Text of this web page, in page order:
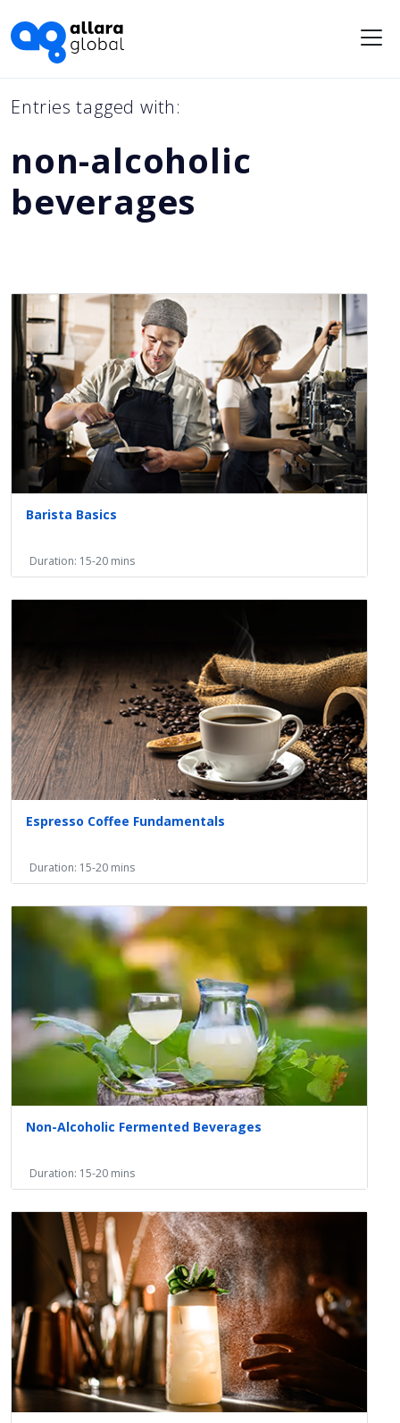
Entries tagged with:
non-alcoholic
beverages
Barista Basics
Duration: 15-20 mins
Espresso Coffee Fundamentals
Duration: 15-20 mins
Non-Alcoholic Fermented Beverages
Duration: 15-20 mins